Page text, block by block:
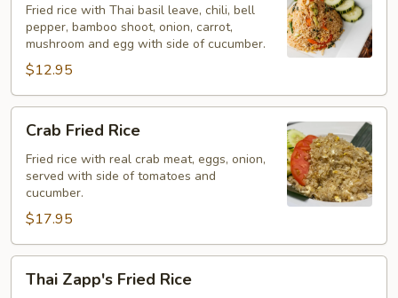
Rice
Fried rice with Thai basil leave, chili, bell
pepper, bamboo shoot, onion, carrot,
mushroom and egg with side of cucumber.
$12.95
Fried
Rice
Crab Fried Rice
Fried rice with real crab meat, eggs, onion,
served with side of tomatoes and
cucumber.
$17.95
Zapp's
Thai Zapp's Fried Rice